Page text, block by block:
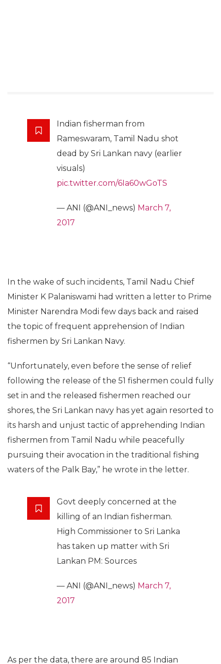
Indian fisherman from
Rameswaram, Tamil Nadu shot
dead by Sri Lankan navy (earlier
visuals)
pic.twitter.com/6Ia60wGoTS
— ANI (@ANI_news) March 7,
2017
In the wake of such incidents, Tamil Nadu Chief
Minister K Palaniswami had written a letter to Prime
Minister Narendra Modi few days back and raised
the topic of frequent apprehension of Indian
fishermen by Sri Lankan Navy.
“Unfortunately, even before the sense of relief
following the release of the 51 fishermen could fully
set in and the released fishermen reached our
shores, the Sri Lankan navy has yet again resorted to
its harsh and unjust tactic of apprehending Indian
fishermen from Tamil Nadu while peacefully
pursuing their avocation in the traditional fishing
waters of the Palk Bay,” he wrote in the letter.
Govt deeply concerned at the
killing of an Indian fisherman.
High Commissioner to Sri Lanka
has taken up matter with Sri
Lankan PM: Sources
— ANI (@ANI_news) March 7,
2017
As per the data, there are around 85 Indian